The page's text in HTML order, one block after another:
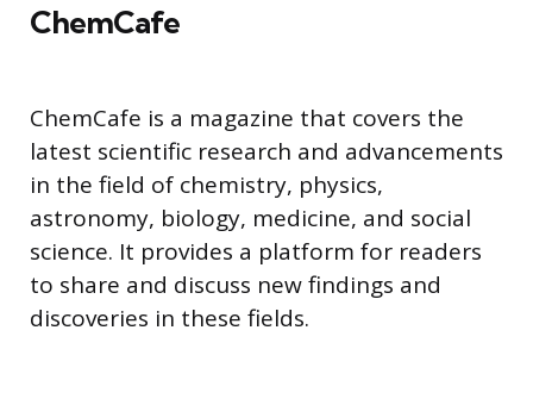
ChemCafe
ChemCafe is a magazine that covers the
latest scientific research and advancements
in the field of chemistry, physics,
astronomy, biology, medicine, and social
science. It provides a platform for readers
to share and discuss new findings and
discoveries in these fields.